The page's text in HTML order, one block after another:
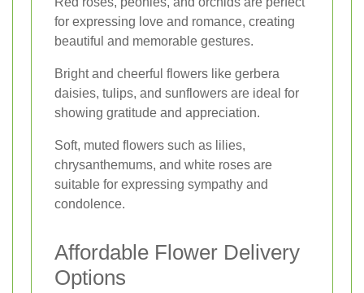
for expressing love and romance, creating
beautiful and memorable gestures.
Bright and cheerful flowers like gerbera
daisies, tulips, and sunflowers are ideal for
showing gratitude and appreciation.
Soft, muted flowers such as lilies,
chrysanthemums, and white roses are
suitable for expressing sympathy and
condolence.
Affordable Flower Delivery
Options